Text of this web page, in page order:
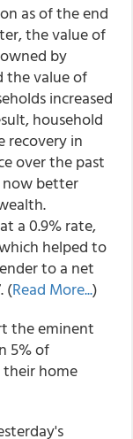
as of the end
the value of
by
the value of
increased
household
recovery in
over the past
now better
a 0.9% rate,
helped to
to a net
(Read More...)
the eminent
5% of
home